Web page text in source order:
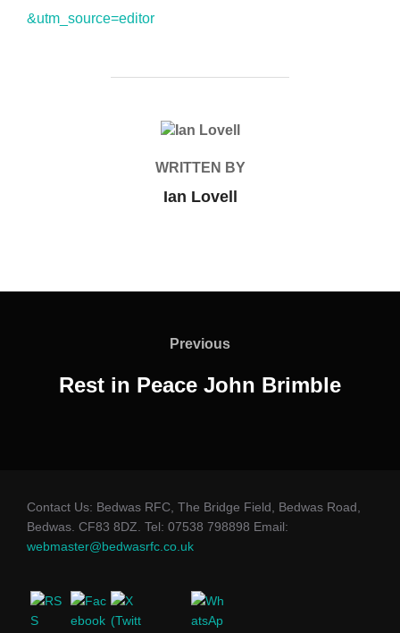
&utm_source=editor
POST AUTHOR
WRITTEN BY
Ian Lovell
Previous
Previous
Rest in Peace John Brimble
Contact Us: Bedwas RFC, The Bridge Field, Bedwas Road,
Bedwas. CF83 8DZ. Tel: 07538 798898 Email:
webmaster@bedwasrfc.co.uk